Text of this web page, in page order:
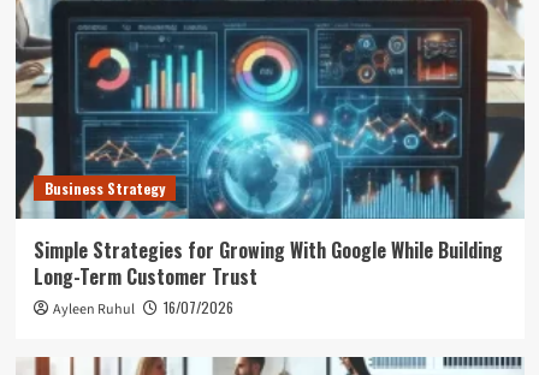
Business Strategy
Simple Strategies for Growing With Google While Building
Long-Term Customer Trust
Ayleen Ruhul 16/07/2026